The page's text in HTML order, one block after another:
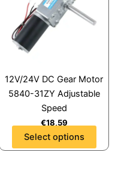
12V/24V DC Gear Motor
5840-31ZY Adjustable
Speed
€18,59
Select options
multiple
variants.
be
chosen
on
the
product